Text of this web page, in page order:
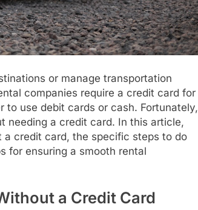
or manage transportation
companies require a credit card for
use debit cards or cash. Fortunately,
needing a credit card. In this article,
credit card, the specific steps to do
for ensuring a smooth rental
a Credit Card